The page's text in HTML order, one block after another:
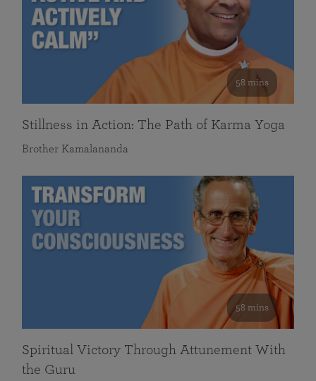
58 mins
Stillness in Action: The Path of Karma Yoga
Brother Kamalananda
58 mins
Spiritual Victory Through Attunement With
the Guru